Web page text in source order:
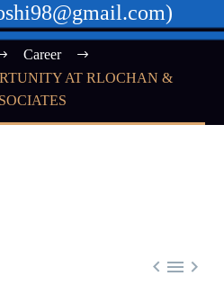
Career
AT RLOCHAN &
  